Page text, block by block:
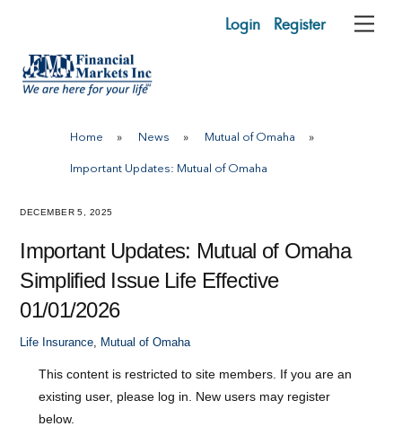
content
Login Register
Home » News » Mutual of Omaha »
Important Updates: Mutual of Omaha
DECEMBER 5, 2025
Important Updates: Mutual of Omaha
Simplified Issue Life Effective
01/01/2026
Life Insurance, Mutual of Omaha
This content is restricted to site members. If you are an
existing user, please log in. New users may register
below.